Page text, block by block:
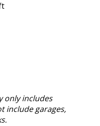
only includes
include garages,